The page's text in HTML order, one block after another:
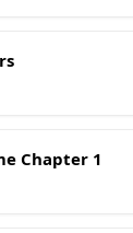
Chapter 1